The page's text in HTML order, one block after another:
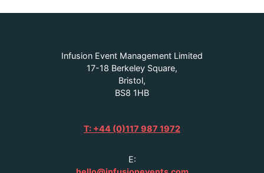
Infusion Event Management Limited
17-18 Berkeley Square,
Bristol,
BS8 1HB
T: +44 (0)117 987 1972
E: